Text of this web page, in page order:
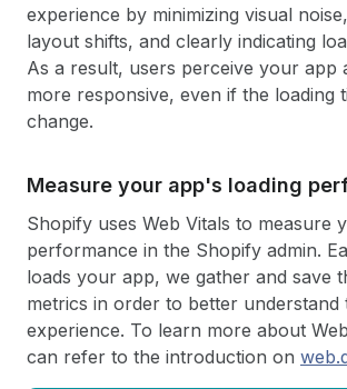
experience by minimizing visual
layout shifts, and clearly indicating
As a result, users perceive your app
more responsive, even if the loading
change.
Measure your app's loading
Shopify uses Web Vitals to measure
performance in the Shopify admin.
loads your app, we gather and save
metrics in order to better understand
experience. To learn more about
can refer to the introduction on